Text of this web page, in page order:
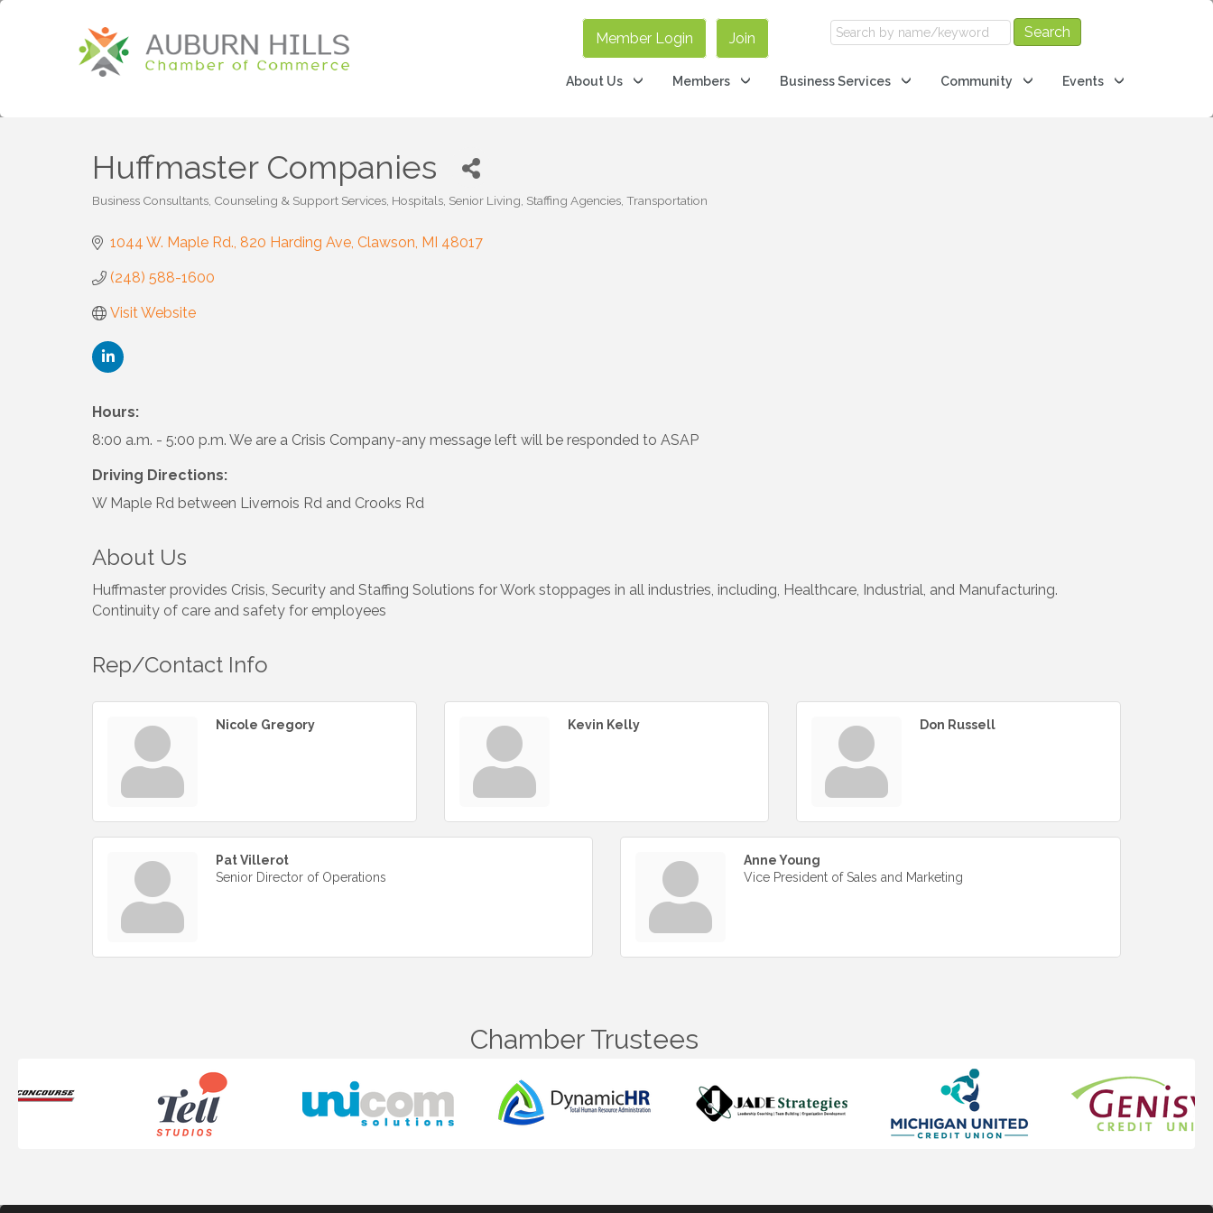
Member Login Join
About Us Members Business Services Community Events
Huffmaster Companies
Business Consultants Counseling & Support Services Hospitals Senior Living Staffing Agencies Transportation
1044 W. Maple Rd. 820 Harding Ave Clawson MI 48017
(248) 588-1600
Visit Website
Hours:
8:00 a.m. - 5:00 p.m. We are a Crisis Company-any message left will be responded to ASAP
Driving Directions:
W Maple Rd between Livernois Rd and Crooks Rd
About Us
Huffmaster provides Crisis, Security and Staffing Solutions for Work stoppages in all industries, including, Healthcare, Industrial, and Manufacturing.
Continuity of care and safety for employees
Rep/Contact Info
Nicole Gregory Kevin Kelly Don Russell
Pat Villerot
Senior Director of Operations
Anne Young
Vice President of Sales and Marketing
Chamber Trustees